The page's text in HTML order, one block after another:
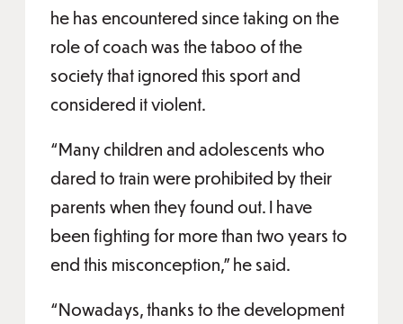
he has encountered since taking on the
role of coach was the taboo of the
society that ignored this sport and
considered it violent.
“Many children and adolescents who
dared to train were prohibited by their
parents when they found out. I have
been fighting for more than two years to
end this misconception,” he said.
“Nowadays, thanks to the development